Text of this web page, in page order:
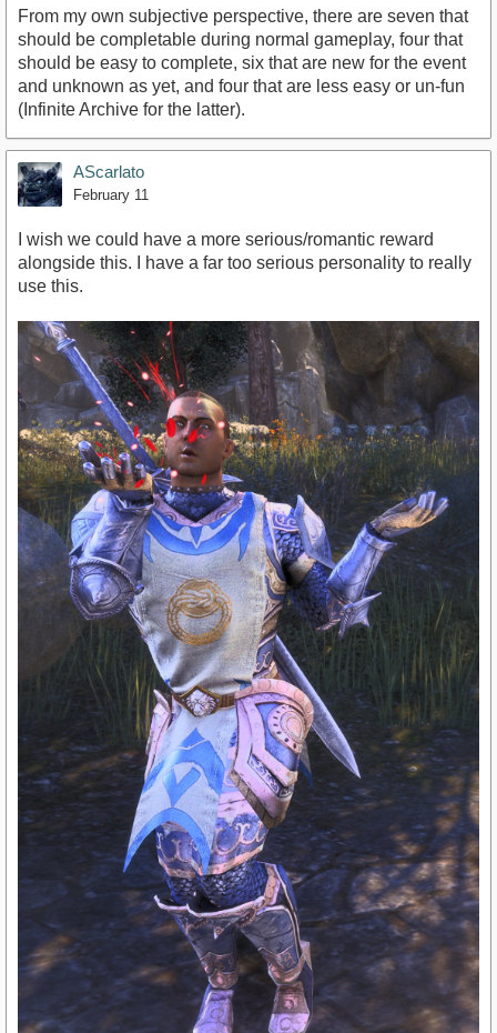
From my own subjective perspective, there are seven that
should be completable during normal gameplay, four that
should be easy to complete, six that are new for the event
and unknown as yet, and four that are less easy or un-fun
(Infinite Archive for the latter).
AScarlato
February 11
I wish we could have a more serious/romantic reward
alongside this. I have a far too serious personality to really
use this.